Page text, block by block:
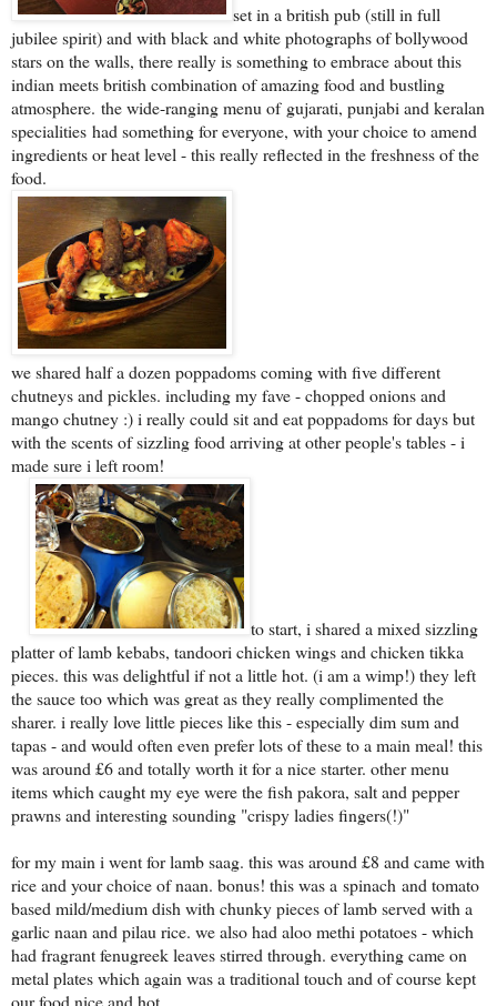
set in a british pub (still in full
jubilee spirit) and with black and white photographs of bollywood
stars on the walls, there really is something to embrace about this
indian meets british combination of amazing food and bustling
atmosphere. the wide-ranging menu of gujarati, punjabi and keralan
specialities had something for everyone, with your choice to amend
ingredients or heat level - this really reflected in the freshness of the
food.
we shared half a dozen poppadoms coming with five different
chutneys and pickles. including my fave - chopped onions and
mango chutney :) i really could sit and eat poppadoms for days but
with the scents of sizzling food arriving at other people's tables - i
made sure i left room!
to start, i shared a mixed sizzling
platter of lamb kebabs, tandoori chicken wings and chicken tikka
pieces. this was delightful if not a little hot. (i am a wimp!) they left
the sauce too which was great as they really complimented the
sharer. i really love little pieces like this - especially dim sum and
tapas - and would often even prefer lots of these to a main meal! this
was around £6 and totally worth it for a nice starter. other menu
items which caught my eye were the fish pakora, salt and pepper
prawns and interesting sounding "crispy ladies fingers(!)"
for my main i went for lamb saag. this was around £8 and came with
rice and your choice of naan. bonus! this was a spinach and tomato
based mild/medium dish with chunky pieces of lamb served with a
garlic naan and pilau rice. we also had aloo methi potatoes - which
had fragrant fenugreek leaves stirred through. everything came on
metal plates which again was a traditional touch and of course kept
our food nice and hot.